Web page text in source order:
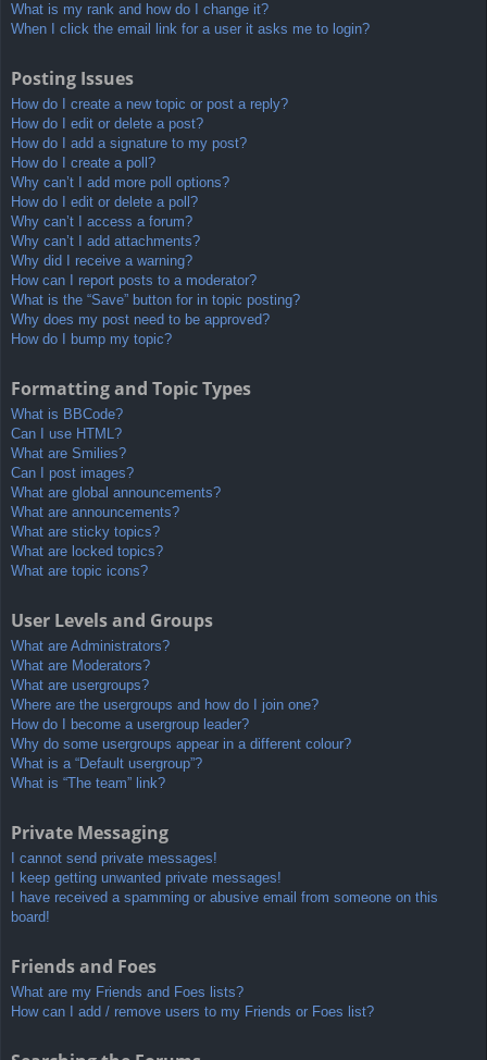
What is my rank and how do I change it?
When I click the email link for a user it asks me to login?
Posting Issues
How do I create a new topic or post a reply?
How do I edit or delete a post?
How do I add a signature to my post?
How do I create a poll?
Why can’t I add more poll options?
How do I edit or delete a poll?
Why can’t I access a forum?
Why can’t I add attachments?
Why did I receive a warning?
How can I report posts to a moderator?
What is the “Save” button for in topic posting?
Why does my post need to be approved?
How do I bump my topic?
Formatting and Topic Types
What is BBCode?
Can I use HTML?
What are Smilies?
Can I post images?
What are global announcements?
What are announcements?
What are sticky topics?
What are locked topics?
What are topic icons?
User Levels and Groups
What are Administrators?
What are Moderators?
What are usergroups?
Where are the usergroups and how do I join one?
How do I become a usergroup leader?
Why do some usergroups appear in a different colour?
What is a “Default usergroup”?
What is “The team” link?
Private Messaging
I cannot send private messages!
I keep getting unwanted private messages!
I have received a spamming or abusive email from someone on this
board!
Friends and Foes
What are my Friends and Foes lists?
How can I add / remove users to my Friends or Foes list?